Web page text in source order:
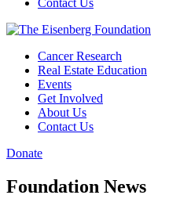
Contact Us
Cancer Research
Real Estate Education
Events
Get Involved
About Us
Contact Us
Donate
Foundation News